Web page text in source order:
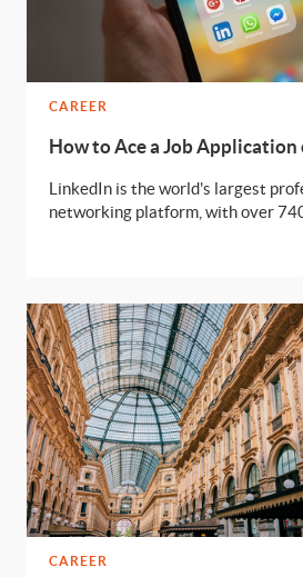
CAREER
How to Ace a Job Application
LinkedIn is the world's largest
networking platform, with over
employers. In this article, we'll
the process of acing your job
LinkedIn.
CAREER